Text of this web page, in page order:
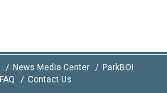
News Media Center
ParkBOI
FAQ Contact Us